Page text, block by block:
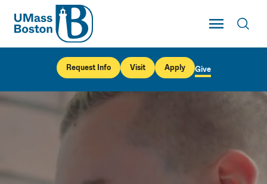
UMass
Toggle Main
UMass Boston
Request Info Visit Apply Give